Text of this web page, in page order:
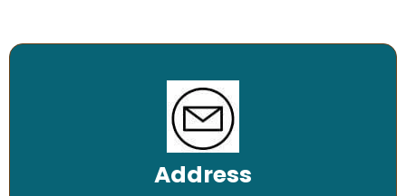
Address